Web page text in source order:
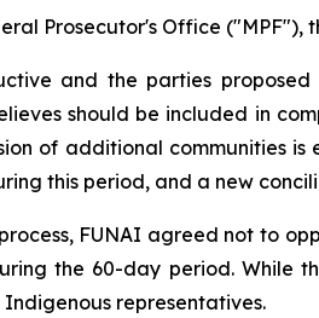
Prosecutor's Office
and the parties
should be included in
of additional communities
this period, and a new
FUNAI agreed not to
the 60-day period. While
representatives.